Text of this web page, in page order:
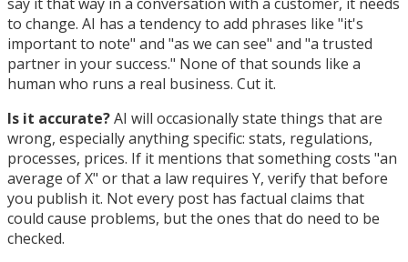
to change. AI has a tendency to add phrases like "it's
important to note" and "as we can see" and "a trusted
partner in your success." None of that sounds like a
human who runs a real business. Cut it.
Is it accurate?AI will occasionally state things that are
wrong, especially anything specific: stats, regulations,
processes, prices. If it mentions that something costs "an
average of X" or that a law requires Y, verify that before
you publish it. Not every post has factual claims that
could cause problems, but the ones that do need to be
checked.